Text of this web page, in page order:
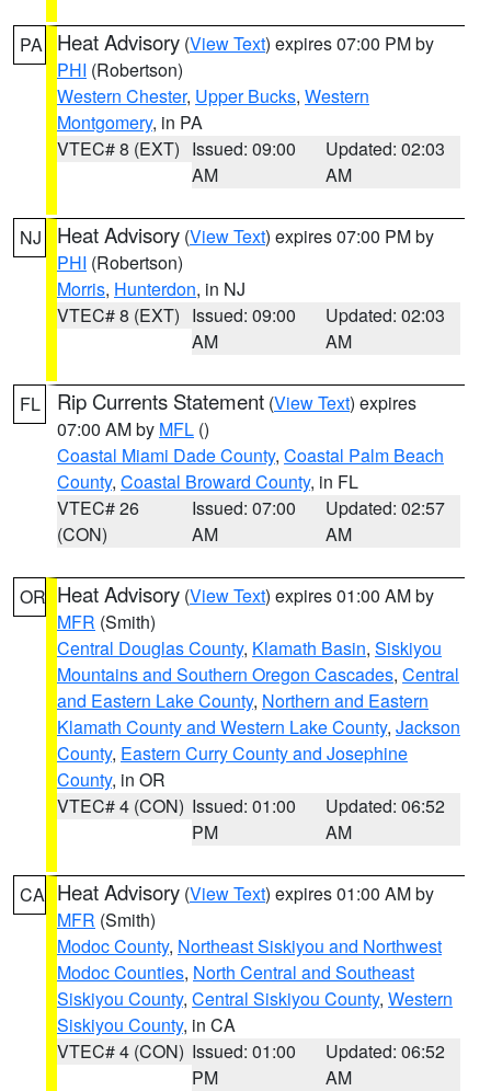
PA Heat Advisory (View Text) expires 07:00 PM by
PHI (Robertson)
Western Chester, Upper Bucks, Western
Montgomery, in PA
VTEC# 8 (EXT) Issued: 09:00
AM
Updated: 02:03
AM
NJ Heat Advisory (View Text) expires 07:00 PM by
PHI (Robertson)
Morris, Hunterdon, in NJ
VTEC# 8 (EXT) Issued: 09:00
AM
Updated: 02:03
AM
FL Rip Currents Statement (View Text) expires
07:00 AM by MFL ()
Coastal Miami Dade County, Coastal Palm Beach
County, Coastal Broward County, in FL
VTEC# 26
(CON)
Issued: 07:00
AM
Updated: 02:57
AM
OR Heat Advisory (View Text) expires 01:00 AM by
MFR (Smith)
Central Douglas County, Klamath Basin, Siskiyou
Mountains and Southern Oregon Cascades, Central
and Eastern Lake County, Northern and Eastern
Klamath County and Western Lake County, Jackson
County, Eastern Curry County and Josephine
County, in OR
VTEC# 4 (CON) Issued: 01:00
PM
Updated: 06:52
AM
CA Heat Advisory (View Text) expires 01:00 AM by
MFR (Smith)
Modoc County, Northeast Siskiyou and Northwest
Modoc Counties, North Central and Southeast
Siskiyou County, Central Siskiyou County, Western
Siskiyou County, in CA
VTEC# 4 (CON) Issued: 01:00
PM
Updated: 06:52
AM